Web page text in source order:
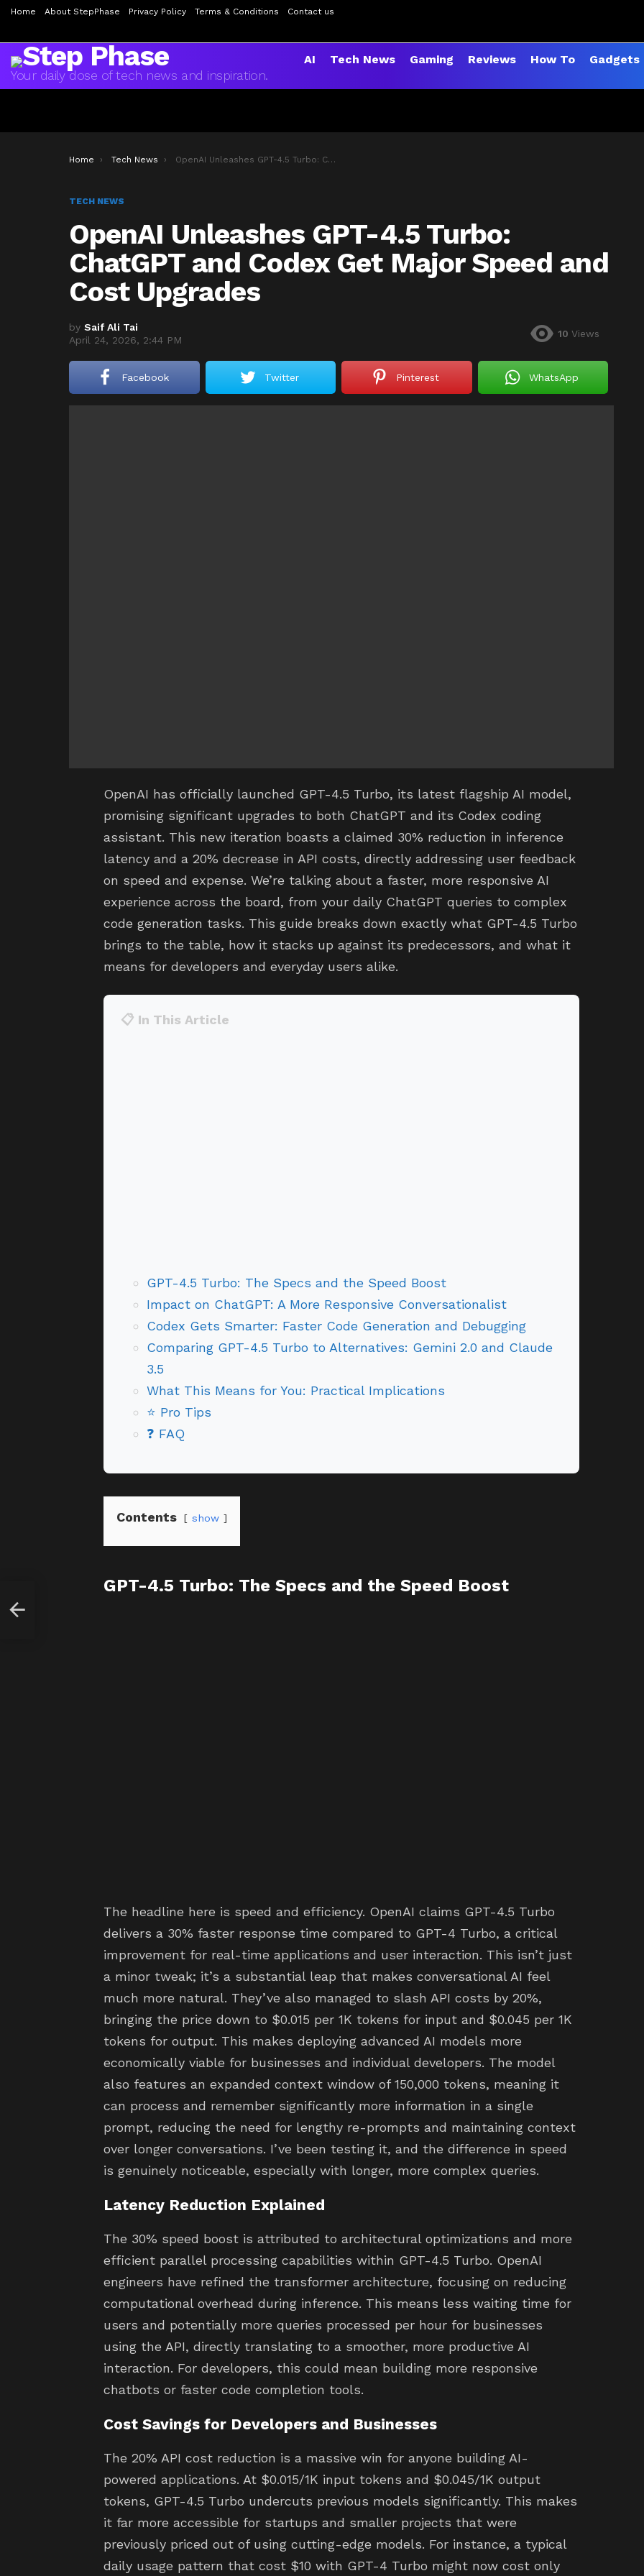
Home About StepPhase Privacy Policy Terms & Conditions Contact us
Your daily dose of tech news and inspiration.
AI Tech News Gaming Reviews How To Gadgets
You are here:
Home Tech News OpenAI Unleashes GPT-4.5 Turbo: ChatGPT and Codex Get Major Speed and Cost Upgrades
TECH NEWS
OpenAI Unleashes GPT-4.5 Turbo:
ChatGPT and Codex Get Major Speed and
Cost Upgrades
by Saif Ali Tai
April 24, 2026, 2:44 PM
10 Views
Facebook Twitter Pinterest WhatsApp
OpenAI has officially launched GPT-4.5 Turbo, its latest flagship AI model,
promising significant upgrades to both ChatGPT and its Codex coding
assistant. This new iteration boasts a claimed 30% reduction in inference
latency and a 20% decrease in API costs, directly addressing user feedback
on speed and expense. We’re talking about a faster, more responsive AI
experience across the board, from your daily ChatGPT queries to complex
code generation tasks. This guide breaks down exactly what GPT-4.5 Turbo
brings to the table, how it stacks up against its predecessors, and what it
means for developers and everyday users alike.
📋 In This Article
GPT-4.5 Turbo: The Specs and the Speed Boost
Impact on ChatGPT: A More Responsive Conversationalist
Codex Gets Smarter: Faster Code Generation and Debugging
Comparing GPT-4.5 Turbo to Alternatives: Gemini 2.0 and Claude
3.5
What This Means for You: Practical Implications
⭐ Pro Tips
❓ FAQ
Contents show
GPT-4.5 Turbo: The Specs and the Speed Boost
The headline here is speed and efficiency. OpenAI claims GPT-4.5 Turbo
delivers a 30% faster response time compared to GPT-4 Turbo, a critical
improvement for real-time applications and user interaction. This isn’t just
a minor tweak; it’s a substantial leap that makes conversational AI feel
much more natural. They’ve also managed to slash API costs by 20%,
bringing the price down to $0.015 per 1K tokens for input and $0.045 per 1K
tokens for output. This makes deploying advanced AI models more
economically viable for businesses and individual developers. The model
also features an expanded context window of 150,000 tokens, meaning it
can process and remember significantly more information in a single
prompt, reducing the need for lengthy re-prompts and maintaining context
over longer conversations. I’ve been testing it, and the difference in speed
is genuinely noticeable, especially with longer, more complex queries.
Latency Reduction Explained
The 30% speed boost is attributed to architectural optimizations and more
efficient parallel processing capabilities within GPT-4.5 Turbo. OpenAI
engineers have refined the transformer architecture, focusing on reducing
computational overhead during inference. This means less waiting time for
users and potentially more queries processed per hour for businesses
using the API, directly translating to a smoother, more productive AI
interaction. For developers, this could mean building more responsive
chatbots or faster code completion tools.
Cost Savings for Developers and Businesses
The 20% API cost reduction is a massive win for anyone building AI-
powered applications. At $0.015/1K input tokens and $0.045/1K output
tokens, GPT-4.5 Turbo undercuts previous models significantly. This makes
it far more accessible for startups and smaller projects that were
previously priced out of using cutting-edge models. For instance, a typical
daily usage pattern that cost $10 with GPT-4 Turbo might now cost only